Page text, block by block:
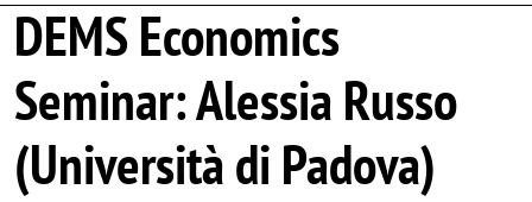
DEMS Economics
Seminar: Alessia Russo
(Università di Padova)